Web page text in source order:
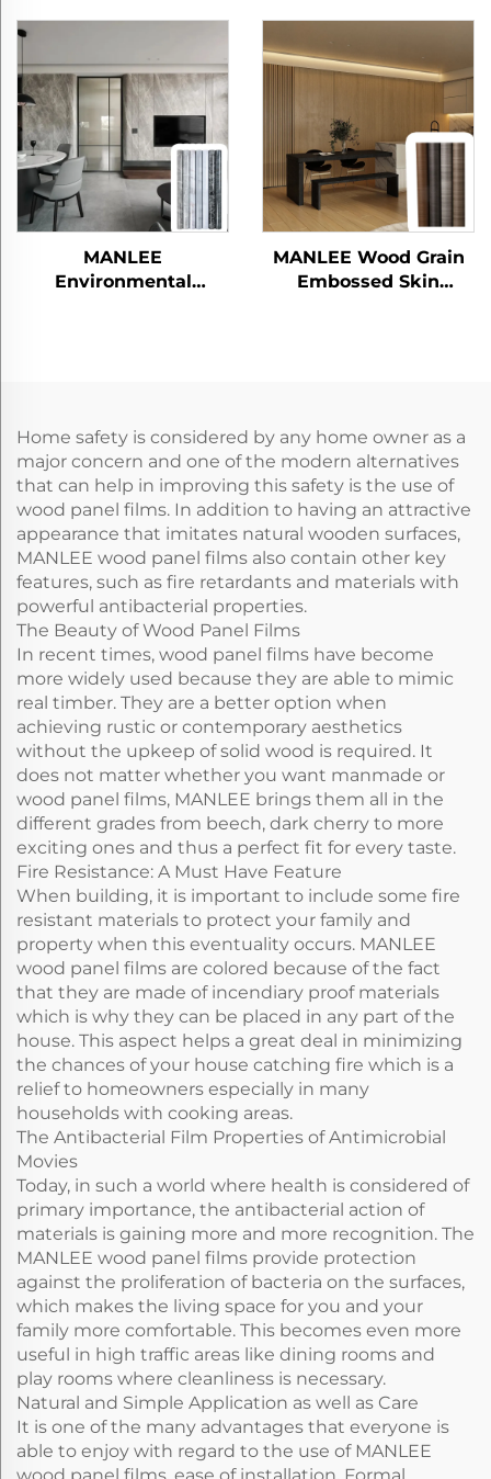
Friendly PETG
Skin sense Films
Films for Bedroom
Living Room
MANLEE
Environmental
MANLEE Wood Grain
Embossed Skin
Home safety is considered by any home owner as a
major concern and one of the modern alternatives
that can help in improving this safety is the use of
wood panel films. In addition to having an attractive
appearance that imitates natural wooden surfaces,
MANLEE wood panel films also contain other key
features, such as fire retardants and materials with
powerful antibacterial properties.
The Beauty of Wood Panel Films
In recent times, wood panel films have become
more widely used because they are able to mimic
real timber. They are a better option when
achieving rustic or contemporary aesthetics
without the upkeep of solid wood is required. It
does not matter whether you want manmade or
wood panel films, MANLEE brings them all in the
different grades from beech, dark cherry to more
exciting ones and thus a perfect fit for every taste.
Fire Resistance: A Must Have Feature
When building, it is important to include some fire
resistant materials to protect your family and
property when this eventuality occurs. MANLEE
wood panel films are colored because of the fact
that they are made of incendiary proof materials
which is why they can be placed in any part of the
house. This aspect helps a great deal in minimizing
the chances of your house catching fire which is a
relief to homeowners especially in many
households with cooking areas.
The Antibacterial Film Properties of Antimicrobial
Movies
Today, in such a world where health is considered of
primary importance, the antibacterial action of
materials is gaining more and more recognition. The
MANLEE wood panel films provide protection
against the proliferation of bacteria on the surfaces,
which makes the living space for you and your
family more comfortable. This becomes even more
useful in high traffic areas like dining rooms and
play rooms where cleanliness is necessary.
Natural and Simple Application as well as Care
It is one of the many advantages that everyone is
able to enjoy with regard to the use of MANLEE